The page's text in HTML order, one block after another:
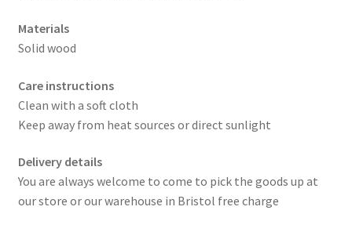
Materials
Solid wood
Care instructions
Clean with a soft cloth
Keep away from heat sources or direct sunlight
Delivery details
You are always welcome to come to pick the goods up at
our store or our warehouse in Bristol free charge